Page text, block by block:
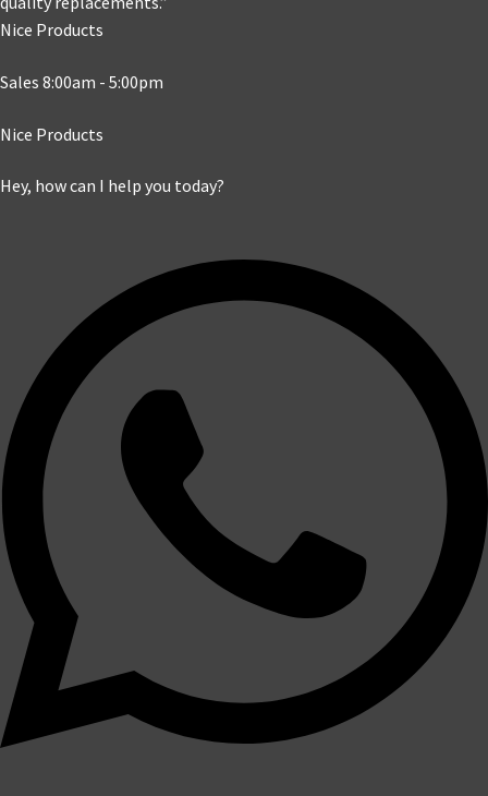
Nice Products
Sales 8:00am - 5:00pm
Nice Products
Hey, how can I help you today?